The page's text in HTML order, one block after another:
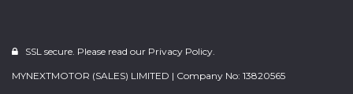
SSL secure. Please read our Privacy Policy.
MYNEXTMOTOR (SALES) LIMITED | Company No: 13820565